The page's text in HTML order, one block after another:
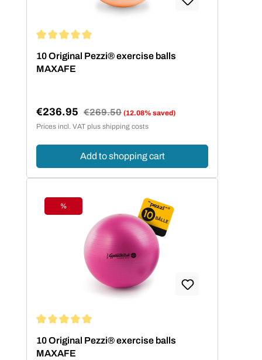
10 Original Pezzi® exercise balls
MAXAFE
Sale price:
€236.95 Regular price:
€269.50 (12.08% saved)
Prices incl. VAT plus shipping costs
Add to shopping cart
Discount
%
10 Original Pezzi® exercise balls
MAXAFE